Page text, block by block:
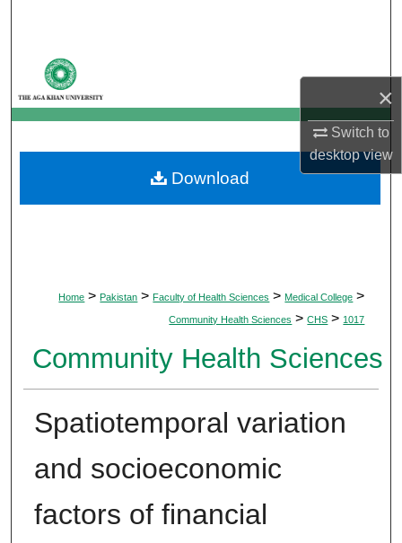
×
Switch to
desktopview
My Account
About
Digital Commons Network™
Home > Pakistan > Faculty of Health Sciences > Medical College >
Community Health Sciences > CHS > 1017
Community Health Sciences
Spatiotemporal variation
and socioeconomic
factors of financial
Download